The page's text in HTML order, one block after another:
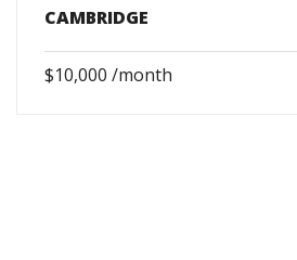
CAMBRIDGE
$10,000 /month